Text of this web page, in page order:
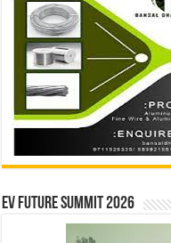
EV Future Summit 2026